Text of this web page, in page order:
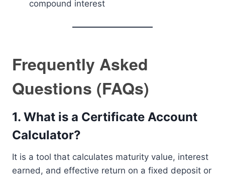
compound interest
Frequently Asked
Questions (FAQs)
1. What is a Certificate Account
Calculator?
It is a tool that calculates maturity value, interest
earned, and effective return on a fixed deposit or